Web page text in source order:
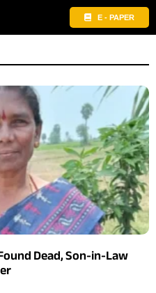
E - PAPER
Dead, Son-in-Law